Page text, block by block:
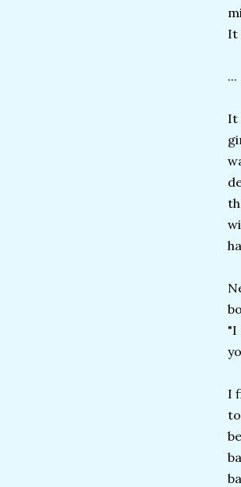
It
It
"I
I